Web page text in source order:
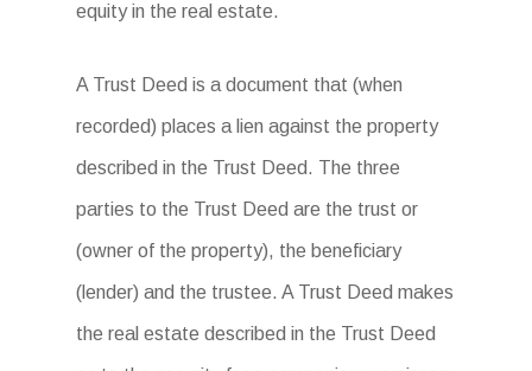
equity in the real estate.
A Trust Deed is a document that (when
recorded) places a lien against the property
described in the Trust Deed. The three
parties to the Trust Deed are the trust or
(owner of the property), the beneficiary
(lender) and the trustee. A Trust Deed makes
the real estate described in the Trust Deed